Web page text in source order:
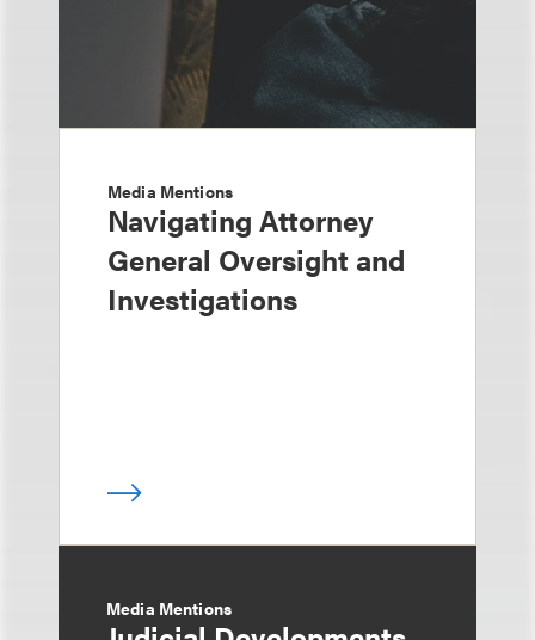
Media Mentions
Navigating Attorney
General Oversight and
Investigations
Media Mentions